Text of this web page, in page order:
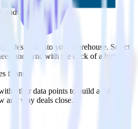
and RudderStack
sales data into your warehouse. Select
and sync with the click of a button.
funnel
other data points to build a full
and why deals close.